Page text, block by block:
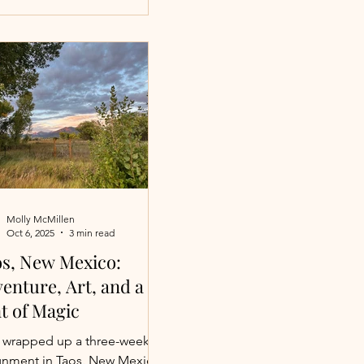
breezes and long, golden
Maybe it’s gathering
you love around a
set table while a
chef brings a festive meal
However you envision your
there’s a place where it
effortless. These
large group luxu
New Mexico:
Art, and a
of Magic
wrapped up a three-week
in Taos, New Mexico,
Molly McMillen
Oct 6, 2025
3 min read